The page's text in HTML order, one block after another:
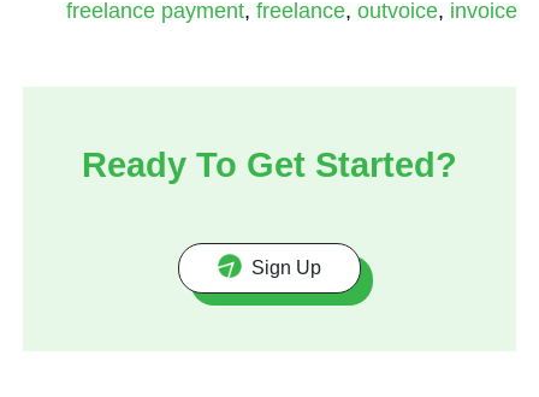
freelance payment, freelance, outvoice, invoice
Ready To Get Started?
Sign Up